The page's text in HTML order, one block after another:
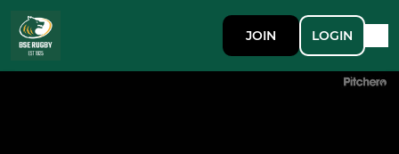
JOIN LOGIN